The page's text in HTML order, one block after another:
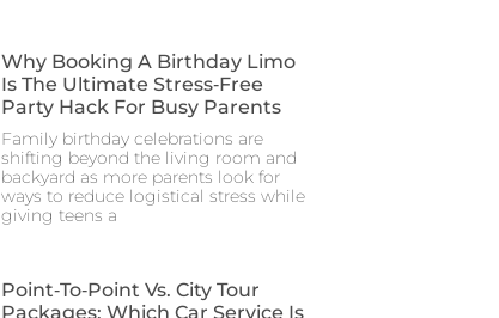
Why Booking A Birthday Limo
Is The Ultimate Stress‑Free
Party Hack For Busy Parents
Family birthday celebrations are
shifting beyond the living room and
backyard as more parents look for
ways to reduce logistical stress while
giving teens a
Point‑to‑Point Vs. City Tour
Packages: Which Car Service Is